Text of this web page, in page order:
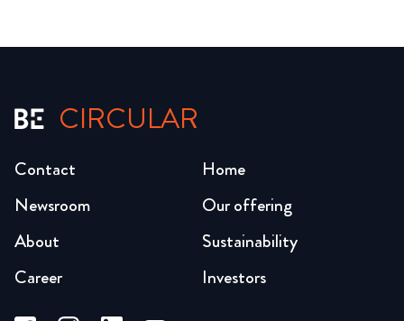
CIRCULAR
Home
Our offering
Sustainability
Investors
Newsroom
About
Career
Contact